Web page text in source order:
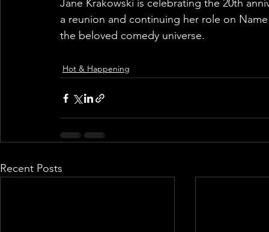
Jane Krakowski is celebrating the 20th
a reunion and continuing her role on
the beloved comedy universe.
Hot & Happening
Recent Posts